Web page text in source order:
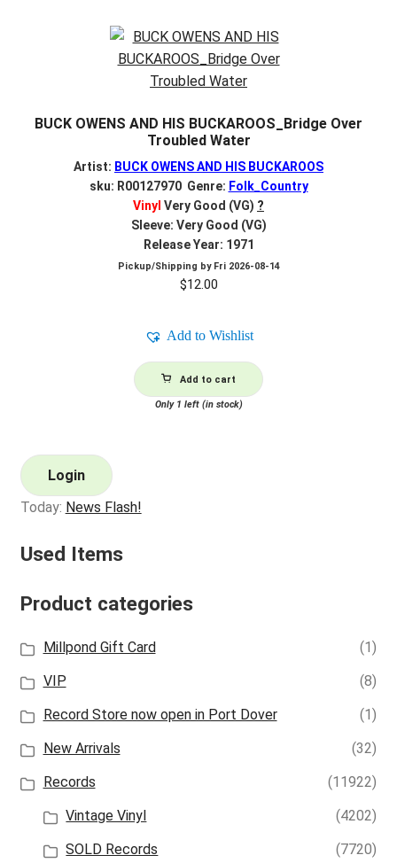
BUCK OWENS AND HIS BUCKAROOS_Bridge Over
Troubled Water
Artist: BUCK OWENS AND HIS BUCKAROOS
sku: R00127970 Genre: Folk_Country
Vinyl Very Good (VG) ?
Sleeve: Very Good (VG)
Release Year: 1971
Pickup/Shipping by Fri 2026-08-14
$12.00
Add to Wishlist
Add to cart
Only 1 left (in stock)
Login
Today: News Flash!
Used Items
Product categories
Millpond Gift Card
(1)
VIP
(8)
Record Store now open in Port Dover
(1)
New Arrivals
(32)
Records
(11922)
Vintage Vinyl
(4202)
SOLD Records
(7720)